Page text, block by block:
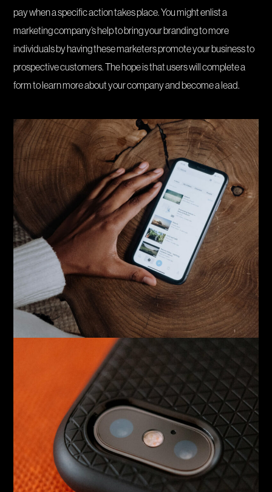
pay when a specific action takes place. You might enlist a
marketing company’s help to bring your branding to more
individuals by having these marketers promote your business to
prospective customers. The hope is that users will complete a
form to learn more about your company and become a lead.